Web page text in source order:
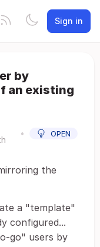
Sign in
by
an existing
• OPEN
the
a "template"
configured...
go" users by